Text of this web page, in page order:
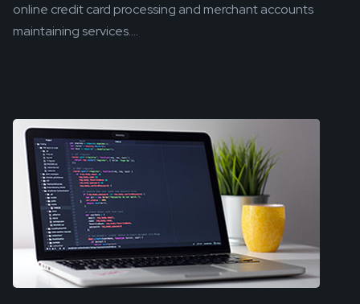
online credit card processing and merchant accounts
maintaining services....